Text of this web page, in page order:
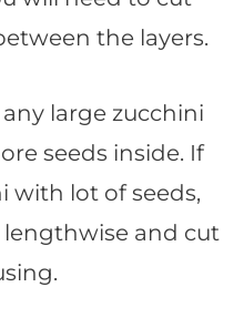
the layers.
large zucchini
seeds inside. If
with lot of seeds,
and cut